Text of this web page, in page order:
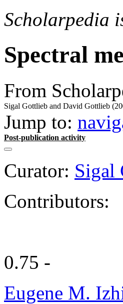
Scholarpedia
Spectral
From
Sigal Gottlieb and David Gottlieb
Jump to:
Post-publication activity
Curator: Sigal
Contributors:
0.75 -
Eugene M.